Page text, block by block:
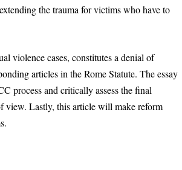
the trauma for victims who have to
violence cases, constitutes a denial of
articles in the Rome Statute. The essay
process and critically assess the final
view. Lastly, this article will make reform